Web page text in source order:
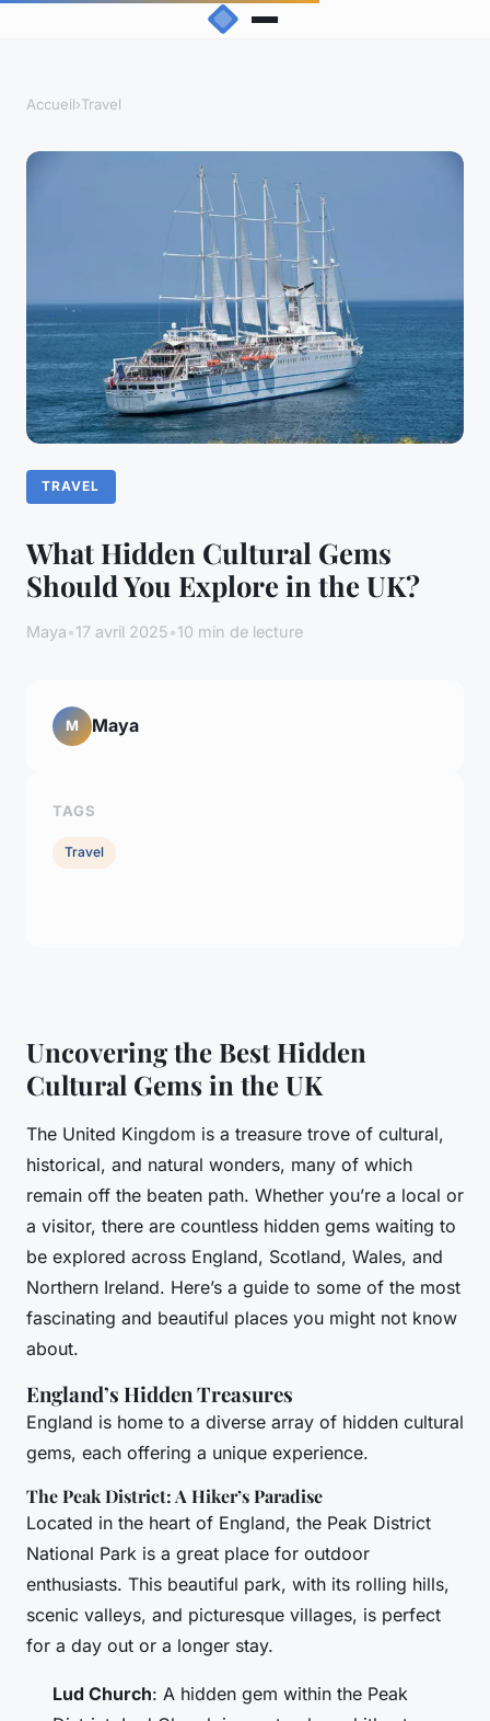
Accueil›Travel
TRAVEL
What Hidden Cultural Gems
Should You Explore in the UK?
Maya•17 avril 2025•10 min de lecture
Uncovering the Best Hidden
Cultural Gems in the UK
The United Kingdom is a treasure trove of cultural,
historical, and natural wonders, many of which
remain off the beaten path. Whether you’re a local or
a visitor, there are countless hidden gems waiting to
be explored across England, Scotland, Wales, and
Northern Ireland. Here’s a guide to some of the most
fascinating and beautiful places you might not know
about.
England’s Hidden Treasures
England is home to a diverse array of hidden cultural
gems, each offering a unique experience.
The Peak District: A Hiker’s Paradise
Located in the heart of England, the Peak District
National Park is a great place for outdoor
enthusiasts. This beautiful park, with its rolling hills,
scenic valleys, and picturesque villages, is perfect
for a day out or a longer stay.
Lud Church: A hidden gem within the Peak
M Maya
TAGS
Travel